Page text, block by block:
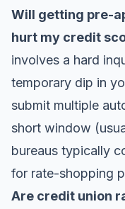
Will getting pre-
hurt my credit
involves a hard
temporary dip in
submit multiple
short window
bureaus typically
for rate-shopping
Are credit union